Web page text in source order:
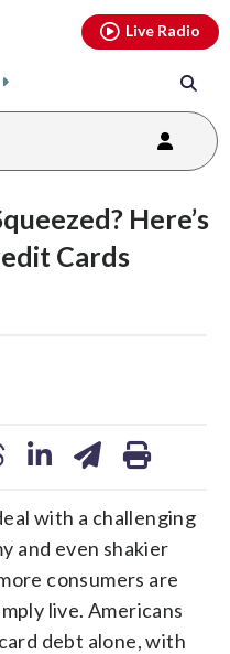
Live Radio
Here’s
Cards
with a challenging
and even shakier
consumers are
live. Americans
debt alone, with
youtubethreads